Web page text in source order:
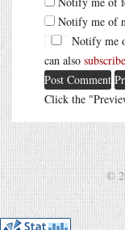
Notify me of
Notify me
can also subscribe
Click the
©